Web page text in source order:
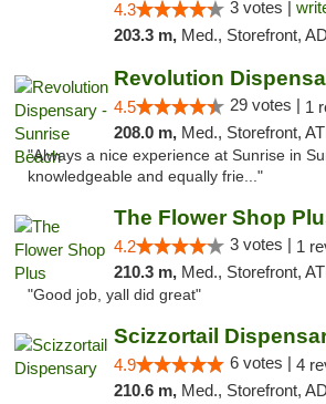
4.3 3 votes |
203.3 m, Med., Storefront,
4.5 29 votes | 1
208.0 m, Med., Storefront,
"Always a nice experience at Sunrise in
knowledgeable and equally frie..."
The Flower Shop
4.2 3 votes | 1
210.3 m, Med., Storefront,
"Good job, yall did great"
Scizzortail
4.9 6 votes | 4
210.6 m, Med., Storefront, ADA